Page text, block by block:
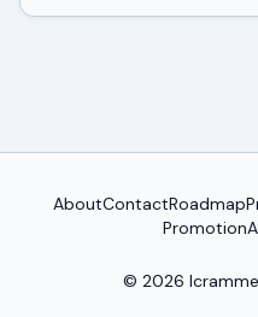
AboutContactRoadmap
Promotion
© 2026